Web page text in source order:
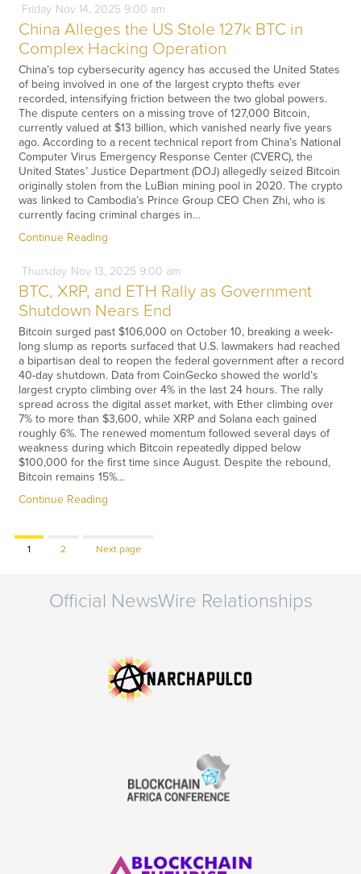
Friday Nov14, 2025 9:00 am
China Alleges the US Stole 127k BTC in
Complex Hacking Operation
China’s top cybersecurity agency has accused the United States
of being involved in one of the largest crypto thefts ever
recorded, intensifying friction between the two global powers.
The dispute centers on a missing trove of 127,000 Bitcoin,
currently valued at $13 billion, which vanished nearly five years
ago. According to a recent technical report from China’s National
Computer Virus Emergency Response Center (CVERC), the
United States’ Justice Department (DOJ) allegedly seized Bitcoin
originally stolen from the LuBian mining pool in 2020. The crypto
was linked to Cambodia’s Prince Group CEO Chen Zhi, who is
currently facing criminal charges in…
Continue Reading
Thursday Nov13, 2025 9:00 am
BTC, XRP, and ETH Rally as Government
Shutdown Nears End
Bitcoin surged past $106,000 on October 10, breaking a week-
long slump as reports surfaced that U.S. lawmakers had reached
a bipartisan deal to reopen the federal government after a record
40-day shutdown. Data from CoinGecko showed the world’s
largest crypto climbing over 4% in the last 24 hours. The rally
spread across the digital asset market, with Ether climbing over
7% to more than $3,600, while XRP and Solana each gained
roughly 6%. The renewed momentum followed several days of
weakness during which Bitcoin repeatedly dipped below
$100,000 for the first time since August. Despite the rebound,
Bitcoin remains 15%…
Continue Reading
Page
1 Page
2 Next page
Official NewsWire Relationships